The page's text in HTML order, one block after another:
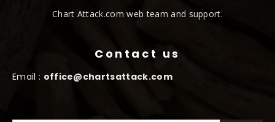
Chart Attack.com web team and support.
Contact us
Email : office@chartsattack.com